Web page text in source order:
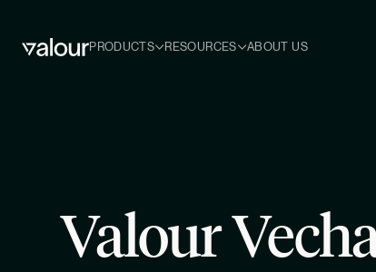
PRODUCTS RESOURCES ABOUT US
Valour